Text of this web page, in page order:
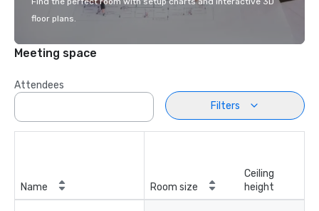
floor plans.
Meeting space
Attendees
Filters
Name Room size
Ceiling
height